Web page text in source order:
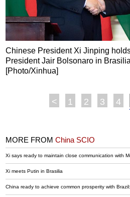
Chinese President Xi Jinping
President Jair Bolsonaro in
[Photo/Xinhua]
< 1 2 3 4
MORE FROMChina SCIO
Xi says ready to maintain close communication with
Xi meets Putin in Brasilia
China ready to achieve common prosperity with